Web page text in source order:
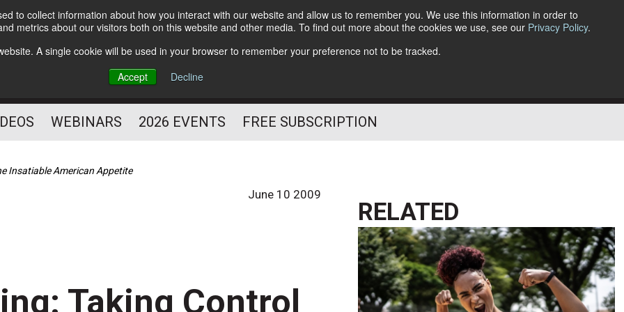
to collect information about how you interact with our website and allow us to remember you. We use this information in order to
metrics about our visitors both on this website and other media. To find out more about the cookies we use, see our Privacy Policy.
A single cookie will be used in your browser to remember your preference not to be tracked.
Accept
Decline
Subscribe
HELPING YOU PROSPER
PROFESSIONAL
Follow Us
WEBINARS 2026 EVENTS FREE SUBSCRIPTION
Insatiable American Appetite
June 10 2009
Taking Control
RELATED